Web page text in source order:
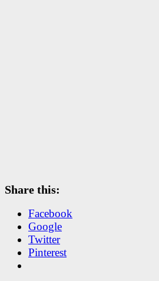
Share this:
Facebook
Google
Twitter
Pinterest